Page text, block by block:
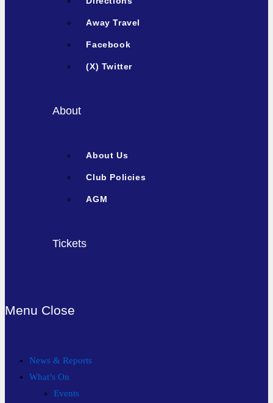
Away Travel
Facebook
(X) Twitter
About
About Us
Club Policies
AGM
Tickets
Menu Close
News & Reports
What’s On
Events